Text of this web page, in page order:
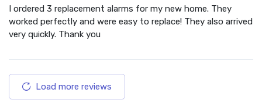
I ordered 3 replacement alarms for my new home. They
worked perfectly and were easy to replace! They also arrived
very quickly. Thank you
Load more reviews